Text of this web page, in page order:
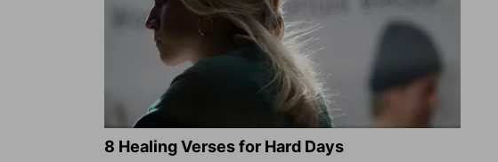
8 Healing Verses for Hard Days